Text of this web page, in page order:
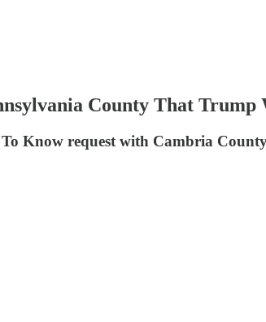
County That Trump
Know request with Cambria